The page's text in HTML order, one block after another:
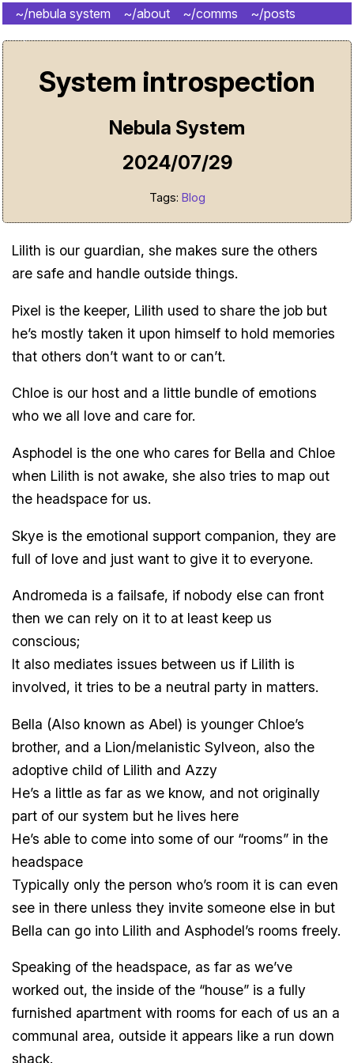
~/nebula system ~/about ~/comms
~/posts
System introspection
Nebula System
2024/07/29
Tags: Blog
Lilith is our guardian, she makes sure the others
are safe and handle outside things.
Pixel is the keeper, Lilith used to share the job but
he’s mostly taken it upon himself to hold memories
that others don’t want to or can’t.
Chloe is our host and a little bundle of emotions
who we all love and care for.
Asphodel is the one who cares for Bella and Chloe
when Lilith is not awake, she also tries to map out
the headspace for us.
Skye is the emotional support companion, they are
full of love and just want to give it to everyone.
Andromeda is a failsafe, if nobody else can front
then we can rely on it to at least keep us
conscious;
It also mediates issues between us if Lilith is
involved, it tries to be a neutral party in matters.
Bella (Also known as Abel) is younger Chloe’s
brother, and a Lion/melanistic Sylveon, also the
adoptive child of Lilith and Azzy
He’s a little as far as we know, and not originally
part of our system but he lives here
He’s able to come into some of our “rooms” in the
headspace
Typically only the person who’s room it is can even
see in there unless they invite someone else in but
Bella can go into Lilith and Asphodel’s rooms freely.
Speaking of the headspace, as far as we’ve
worked out, the inside of the “house” is a fully
furnished apartment with rooms for each of us an a
communal area, outside it appears like a run down
shack.